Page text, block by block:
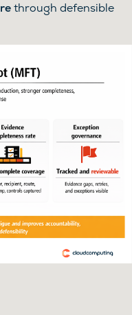
through defensible